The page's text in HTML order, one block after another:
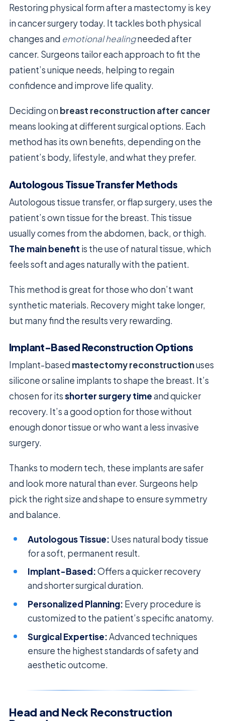
Restoring physical form after a mastectomy is key
in cancer surgery today. It tackles both physical
changes and emotional healingneeded after
cancer. Surgeons tailor each approach to fit the
patient’s unique needs, helping to regain
confidence and improve life quality.
Deciding on breast reconstruction after cancer
means looking at different surgical options. Each
method has its own benefits, depending on the
patient’s body, lifestyle, and what they prefer.
Autologous Tissue Transfer Methods
Autologous tissue transfer, or flap surgery, uses the
patient’s own tissue for the breast. This tissue
usually comes from the abdomen, back, or thigh.
The main benefit is the use of natural tissue, which
feels soft and ages naturally with the patient.
This method is great for those who don’t want
synthetic materials. Recovery might take longer,
but many find the results very rewarding.
Implant-Based Reconstruction Options
Implant-based mastectomy reconstructionuses
silicone or saline implants to shape the breast. It’s
chosen for itsshorter surgery timeand quicker
recovery. It’s a good option for those without
enough donor tissue or who want a less invasive
surgery.
Thanks to modern tech, these implants are safer
and look more natural than ever. Surgeons help
pick the right size and shape to ensure symmetry
and balance.
Autologous Tissue: Uses natural body tissue
for a soft, permanent result.
Implant-Based:Offers a quicker recovery
and shorter surgical duration.
Personalized Planning: Every procedure is
customized to the patient’s specific anatomy.
Surgical Expertise:Advanced techniques
ensure the highest standards of safety and
aesthetic outcome.
Head and Neck Reconstruction